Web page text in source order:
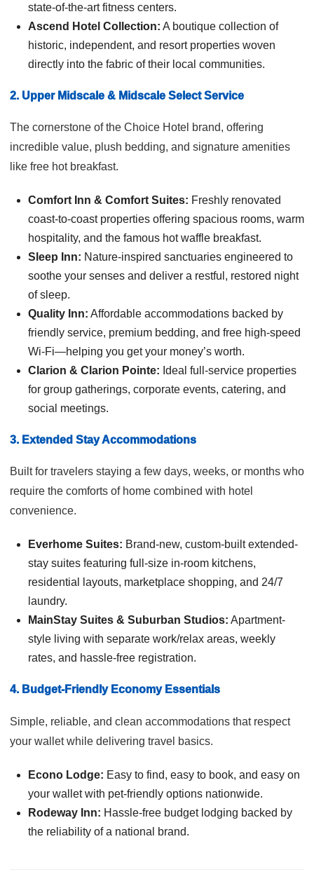
state-of-the-art fitness centers.
Ascend Hotel Collection: A boutique collection of
historic, independent, and resort properties woven
directly into the fabric of their local communities.
2. Upper Midscale & Midscale Select Service
The cornerstone of the Choice Hotel brand, offering
incredible value, plush bedding, and signature amenities
like free hot breakfast.
Comfort Inn & Comfort Suites: Freshly renovated
coast-to-coast properties offering spacious rooms, warm
hospitality, and the famous hot waffle breakfast.
Sleep Inn: Nature-inspired sanctuaries engineered to
soothe your senses and deliver a restful, restored night
of sleep.
Quality Inn: Affordable accommodations backed by
friendly service, premium bedding, and free high-speed
Wi-Fi—helping you get your money’s worth.
Clarion & Clarion Pointe: Ideal full-service properties
for group gatherings, corporate events, catering, and
social meetings.
3. Extended Stay Accommodations
Built for travelers staying a few days, weeks, or months who
require the comforts of home combined with hotel
convenience.
Everhome Suites: Brand-new, custom-built extended-
stay suites featuring full-size in-room kitchens,
residential layouts, marketplace shopping, and 24/7
laundry.
MainStay Suites & Suburban Studios: Apartment-
style living with separate work/relax areas, weekly
rates, and hassle-free registration.
4. Budget-Friendly Economy Essentials
Simple, reliable, and clean accommodations that respect
your wallet while delivering travel basics.
Econo Lodge: Easy to find, easy to book, and easy on
your wallet with pet-friendly options nationwide.
Rodeway Inn: Hassle-free budget lodging backed by
the reliability of a national brand.